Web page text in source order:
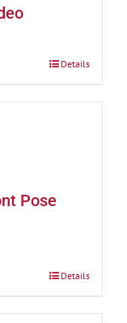
Details
Pose
Details